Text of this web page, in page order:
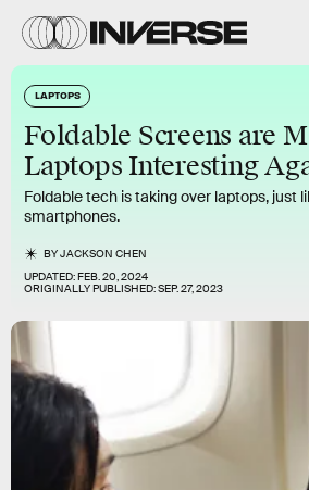
LAPTOPS
Foldable Screens are
Laptops Interesting
Foldable tech is taking over laptops, just
smartphones.
BYJACKSON CHEN
UPDATED:FEB. 20, 2024
ORIGINALLY PUBLISHED:SEP. 27, 2023